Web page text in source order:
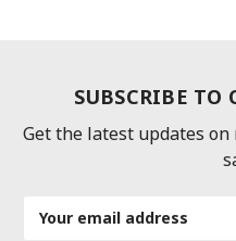
SUBSCRIBE TO
Get the latest updates
Address